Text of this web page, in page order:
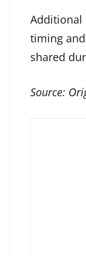
Additional
timing
shared
Source: